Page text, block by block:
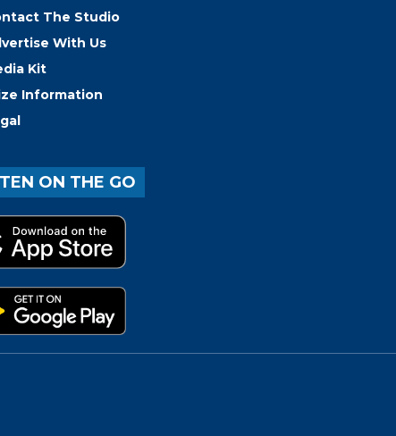
The Studio
With Us
Kit
Information
ON THE GO